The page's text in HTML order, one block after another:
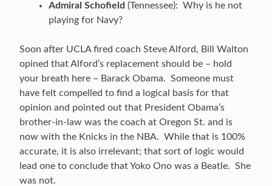
Admiral Schofield (Tennessee): Why is he not
playing for Navy?
Soon after UCLA fired coach Steve Alford, Bill Walton
opined that Alford’s replacement should be – hold
your breath here – Barack Obama. Someone must
have felt compelled to find a logical basis for that
opinion and pointed out that President Obama’s
brother-in-law was the coach at Oregon St. and is
now with the Knicks in the NBA. While that is 100%
accurate, it is also irrelevant; that sort of logic would
lead one to conclude that Yoko Ono was a Beatle. She
was not.